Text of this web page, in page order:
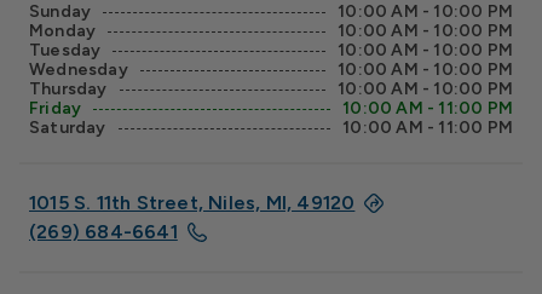
Sunday
10:00 AM - 10:00 PM
Monday
10:00 AM - 10:00 PM
Tuesday
10:00 AM - 10:00 PM
Wednesday
10:00 AM - 10:00 PM
Thursday
10:00 AM - 10:00 PM
Friday
10:00 AM - 11:00 PM
Saturday
10:00 AM - 11:00 PM
1015 S. 11th Street, Niles, MI, 49120
(269) 684-6641